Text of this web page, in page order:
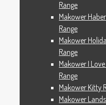
Christmas
Other Fabric
Robert
Sevenberry
Windham
Makower Catch It Now!
SALE FABRICS
Printed Panels
Patterns & Kits
Patterns
Digital Download
Kits
Range
Makower
Range
Makower
Range
Makower I
Range
Makower Kitty
Makower